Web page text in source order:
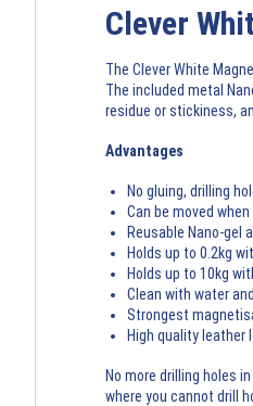
Clever
The Clever White
The included metal
residue or stickiness,
Advantages
No gluing, drilling
Can be moved when
Reusable Nano-gel
Holds up to 0.2kg
Holds up to 10kg
Clean with water
Strongest
High quality leather
No more drilling holes
where you cannot drill